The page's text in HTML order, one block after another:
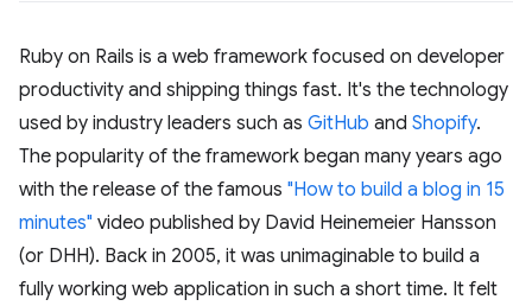
Ruby on Rails is a web framework focused on developer
productivity and shipping things fast. It's the technology
used by industry leaders such as GitHub and Shopify.
The popularity of the framework began many years ago
with the release of the famous "How to build a blog in 15
minutes" video published by David Heinemeier Hansson
(or DHH). Back in 2005, it was unimaginable to build a
fully working web application in such a short time. It felt